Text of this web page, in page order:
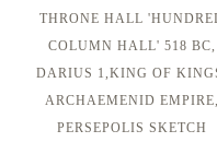
THRONE HALL
COLUMN HALL' 518 BC,
DARIUS 1,KING OF
ARCHAEMENID EMPIRE,
PERSEPOLIS SKETCH